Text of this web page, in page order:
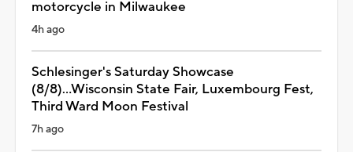
motorcycle in Milwaukee
4h ago
Schlesinger's Saturday Showcase
(8/8)...Wisconsin State Fair, Luxembourg Fest,
Third Ward Moon Festival
7h ago